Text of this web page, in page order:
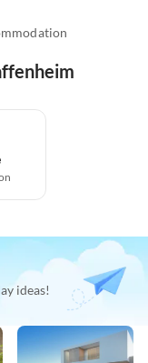
ideas!